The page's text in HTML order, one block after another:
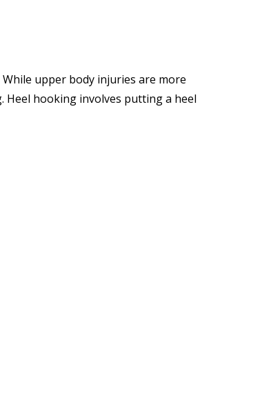
upper body injuries are more
Heel hooking involves putting a heel